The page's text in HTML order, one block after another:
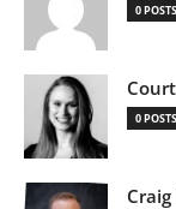
0 POSTS
0 POSTS